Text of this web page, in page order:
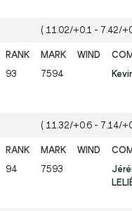
( 11.02/+0.1 - 7.42/
93 7594
( 11.32/+0.6 - 7.14/
94 7593